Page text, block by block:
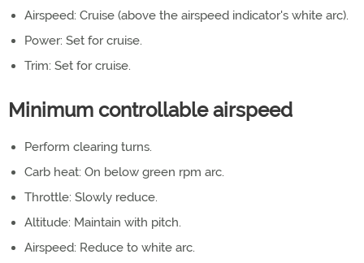
Airspeed: Cruise (above the airspeed indicator's white arc).
Power: Set for cruise.
Trim: Set for cruise.
Minimum controllable airspeed
Perform clearing turns.
Carb heat: On below green rpm arc.
Throttle: Slowly reduce.
Altitude: Maintain with pitch.
Airspeed: Reduce to white arc.